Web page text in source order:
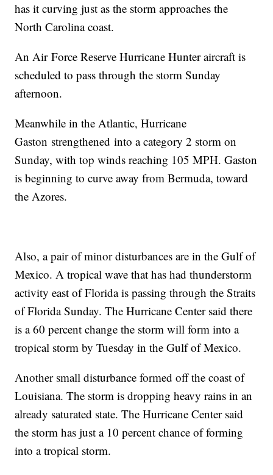
has it curving just as the storm approaches the
North Carolina coast.
An Air Force Reserve Hurricane Hunter aircraft is
scheduled to pass through the storm Sunday
afternoon.
Meanwhile in the Atlantic, Hurricane
Gaston strengthened into a category 2 storm on
Sunday, with top winds reaching 105 MPH. Gaston
is beginning to curve away from Bermuda, toward
the Azores.
Also, a pair of minor disturbances are in the Gulf of
Mexico. A tropical wave that has had thunderstorm
activity east of Florida is passing through the Straits
of Florida Sunday. The Hurricane Center said there
is a 60 percent change the storm will form into a
tropical storm by Tuesday in the Gulf of Mexico.
Another small disturbance formed off the coast of
Louisiana. The storm is dropping heavy rains in an
already saturated state. The Hurricane Center said
the storm has just a 10 percent chance of forming
into a tropical storm.